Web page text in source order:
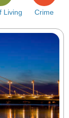
Living Crime